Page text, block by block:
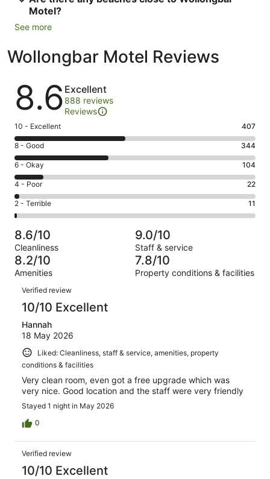
Motel?
See more
Wollongbar Motel Reviews
Reviews
8.6 Excellent
888 reviews
Reviews
Rating
10
-
Excellent.
407
out
of
888
10 - Excellent 407
Rating
8
-
Good.
344
out
of
888
reviews
8 - Good 344
Rating
6
-
Okay.
104
of
888
reviews
6 - Okay 104
Rating
4
-
Poor.
22
out
of
888
4 - Poor 22
Rating
2
-
Terrible.
11
out
of
888
reviews
2 - Terrible 11
8.6/10
Cleanliness
9.0/10
Staff & service
8.2/10
Amenities
7.8/10
Property conditions & facilities
Reviews
Verified review
10/10 Excellent
Hannah
18 May 2026
Liked: Cleanliness, staff & service, amenities, property
conditions & facilities
Very clean room, even got a free upgrade which was
very nice. Good location and the staff were very friendly
Stayed 1 night in May 2026
0
Verified review
10/10 Excellent